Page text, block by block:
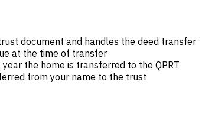
document and handles the deed transfer
at the time of transfer
the home is transferred to the QPRT
from your name to the trust